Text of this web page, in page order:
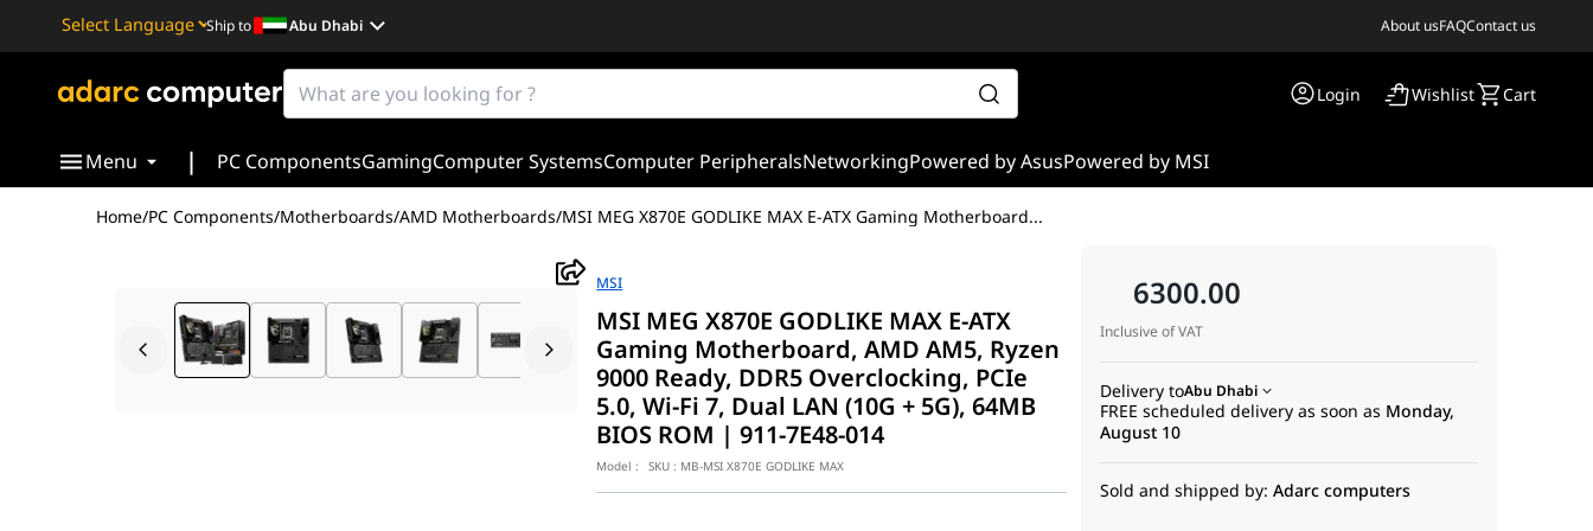
Powered by
Translate
Ship to Abu Dhabi About usFAQContact us
Login Wishlist Cart
Menu | PC ComponentsGamingComputer SystemsComputer PeripheralsNetworkingPowered by AsusPowered by MSI
Home/PC Components/Motherboards/AMD Motherboards/MSI MEG X870E GODLIKE MAX E-ATX Gaming Motherboard...
MSI
MSI MEG X870E GODLIKE MAX E-ATX
Gaming Motherboard, AMD AM5, Ryzen
9000 Ready, DDR5 Overclocking, PCIe
5.0, Wi-Fi 7, Dual LAN (10G + 5G), 64MB
BIOS ROM | 911-7E48-014
Model : SKU : MB-MSI X870E GODLIKE MAX
6300.00
Inclusive of VAT
Delivery toAbu Dhabi
FREE scheduled delivery as soon as Monday,
August 10
Sold and shipped by: Adarc computers